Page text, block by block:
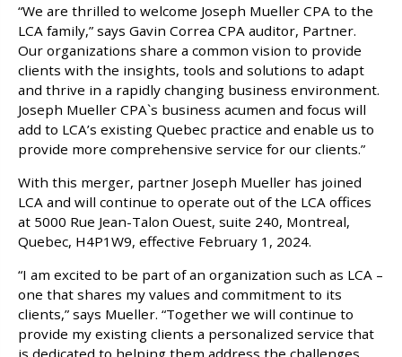
“We are thrilled to welcome Joseph Mueller CPA to the
LCA family,” says Gavin Correa CPA auditor, Partner.
Our organizations share a common vision to provide
clients with the insights, tools and solutions to adapt
and thrive in a rapidly changing business environment.
Joseph Mueller CPA`s business acumen and focus will
add to LCA’s existing Quebec practice and enable us to
provide more comprehensive service for our clients.”
With this merger, partner Joseph Mueller has joined
LCA and will continue to operate out of the LCA offices
at 5000 Rue Jean-Talon Ouest, suite 240, Montreal,
Quebec, H4P1W9, effective February 1, 2024.
“I am excited to be part of an organization such as LCA –
one that shares my values and commitment to its
clients,” says Mueller. “Together we will continue to
provide my existing clients a personalized service that